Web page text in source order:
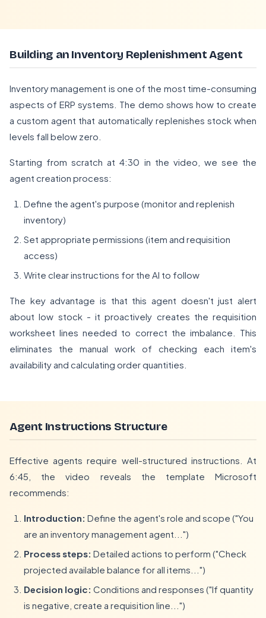
Building an Inventory Replenishment Agent
Inventory management is one of the most time-consuming
aspects of ERP systems. The demo shows how to create
a custom agent that automatically replenishes stock when
levels fall below zero.
Starting from scratch at 4:30 in the video, we see the
agent creation process:
Define the agent's purpose (monitor and replenish
inventory)
Set appropriate permissions (item and requisition
access)
Write clear instructions for the AI to follow
The key advantage is that this agent doesn't just alert
about low stock - it proactively creates the requisition
worksheet lines needed to correct the imbalance. This
eliminates the manual work of checking each item's
availability and calculating order quantities.
Agent Instructions Structure
Effective agents require well-structured instructions. At
6:45, the video reveals the template Microsoft
recommends:
Introduction: Define the agent's role and scope ("You
are an inventory management agent...")
Process steps: Detailed actions to perform ("Check
projected available balance for all items...")
Decision logic: Conditions and responses ("If quantity
is negative, create a requisition line...")